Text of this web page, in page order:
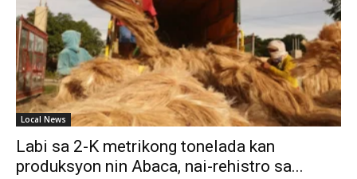
Local News
Labi sa 2-K metrikong tonelada kan
produksyon nin Abaca, nai-rehistro sa...